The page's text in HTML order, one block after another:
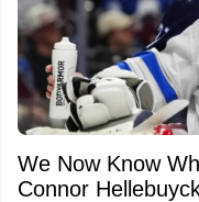
We Now Know
Connor